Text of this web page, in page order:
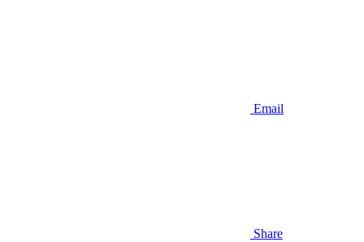
Email
Share